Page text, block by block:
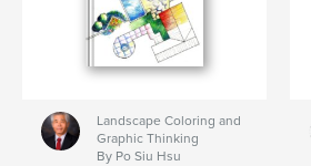
Landscape Coloring and
Graphic Thinking
By Po Siu Hsu